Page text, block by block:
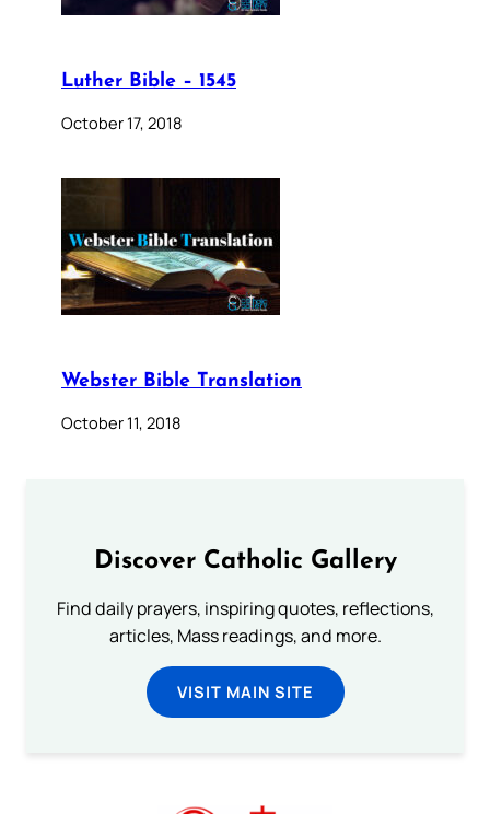
Luther Bible – 1545
October 17, 2018
Webster Bible Translation
October 11, 2018
Discover Catholic Gallery
Find daily prayers, inspiring quotes, reflections,
articles, Mass readings, and more.
VISIT MAIN SITE